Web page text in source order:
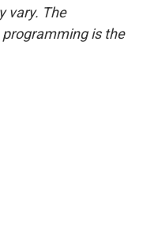
vary. The
programming is the